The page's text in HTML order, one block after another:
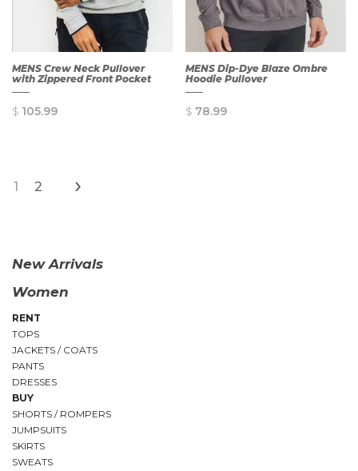
New Arrivals
Women
RENT
TOPS
JACKETS / COATS
PANTS
DRESSES
BUY
SHORTS / ROMPERS
JUMPSUITS
SKIRTS
SWEATS
MENS Crew Neck Pullover
with Zippered Front Pocket
$ 105.99
MENS Dip-Dye Blaze Ombre
Hoodie Pullover
$ 78.99
1 2 ›